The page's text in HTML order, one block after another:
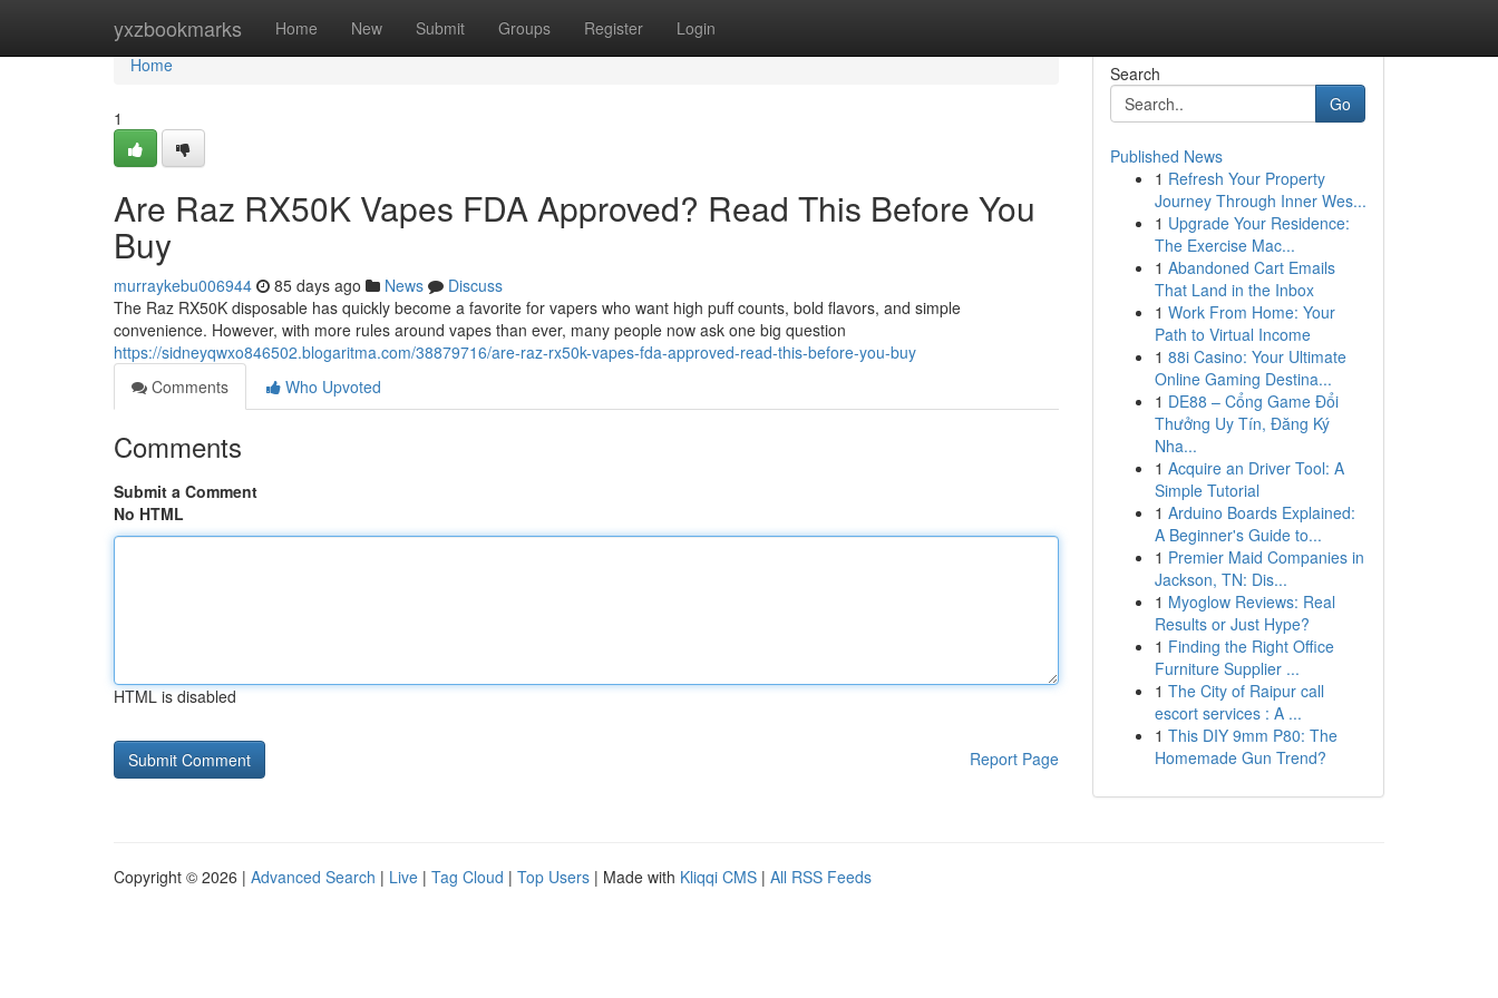
yxzbookmarks Home New Submit Groups Register Login
Home
Home
1
Are Raz RX50K Vapes FDA Approved? Read This Before You
Buy
murraykebu006944 85 days ago News
Discuss
The Raz RX50K disposable has quickly become a favorite for vapers who want high puff counts, bold flavors, and simple
convenience. However, with more rules around vapes than ever, many people now ask one big question
https://sidneyqwxo846502.blogaritma.com/38879716/are-raz-rx50k-vapes-fda-approved-read-this-before-you-buy
Comments
Who Upvoted
Comments
Submit a Comment
No HTML
HTML is disabled
Report Page
Search
Go
Published News
1 Refresh Your Property
Journey Through Inner Wes...
1 Upgrade Your Residence:
The Exercise Mac...
1 Abandoned Cart Emails
That Land in the Inbox
1 Work From Home: Your
Path to Virtual Income
1 88i Casino: Your Ultimate
Online Gaming Destina...
1 DE88 – Cổng Game Đổi
Thưởng Uy Tín, Đăng Ký
Nha...
1 Acquire an Driver Tool: A
Simple Tutorial
1 Arduino Boards Explained:
A Beginner's Guide to...
1 Premier Maid Companies in
Jackson, TN: Dis...
1 Myoglow Reviews: Real
Results or Just Hype?
1 Finding the Right Office
Furniture Supplier ...
1 The City of Raipur call
escort services : A ...
1 This DIY 9mm P80: The
Homemade Gun Trend?
Copyright © 2026 | Advanced Search | Live | Tag Cloud | Top Users | Made with Kliqqi CMS | All RSS Feeds